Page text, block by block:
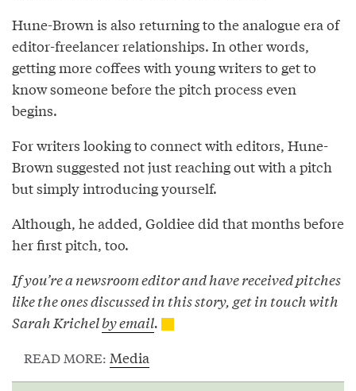
Hune-Brown is also returning to the analogue era of
editor-freelancer relationships. In other words,
getting more coffees with young writers to get to
know someone before the pitch process even
begins.
For writers looking to connect with editors, Hune-
Brown suggested not just reaching out with a pitch
but simply introducing yourself.
Although, he added, Goldiee did that months before
her first pitch, too.
If you’re a newsroom editor and have received pitches
like the ones discussed in this story, get in touch with
Sarah Krichelby email.
READ MORE: Media